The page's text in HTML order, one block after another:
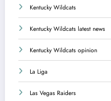
Kentucky Wildcats
Kentucky Wildcats latest news
Kentucky Wildcats opinion
La Liga
Las Vegas Raiders